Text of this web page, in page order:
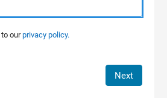
to ourprivacy policy.
Next